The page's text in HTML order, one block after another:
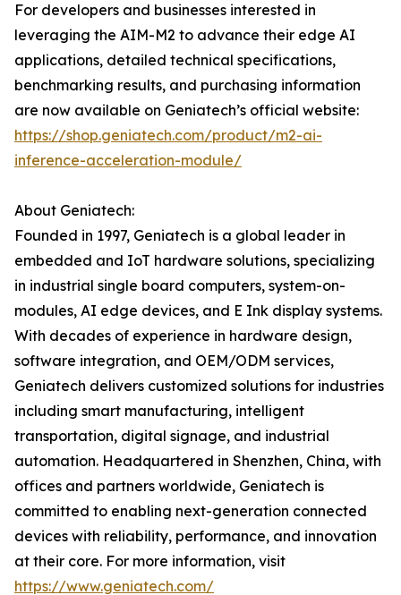
For developers and businesses interested in
leveraging the AIM-M2 to advance their edge AI
applications, detailed technical specifications,
benchmarking results, and purchasing information
are now available on Geniatech’s official website:
https://shop.geniatech.com/product/m2-ai-
inference-acceleration-module/
About Geniatech:
Founded in 1997, Geniatech is a global leader in
embedded and IoT hardware solutions, specializing
in industrial single board computers, system-on-
modules, AI edge devices, and E Ink display systems.
With decades of experience in hardware design,
software integration, and OEM/ODM services,
Geniatech delivers customized solutions for industries
including smart manufacturing, intelligent
transportation, digital signage, and industrial
automation. Headquartered in Shenzhen, China, with
offices and partners worldwide, Geniatech is
committed to enabling next-generation connected
devices with reliability, performance, and innovation
at their core. For more information, visit
https://www.geniatech.com/